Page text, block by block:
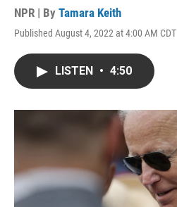
NPR | By Tamara Keith
Published August 4, 2022 at 4:00 AM CDT
LISTEN • 4:50